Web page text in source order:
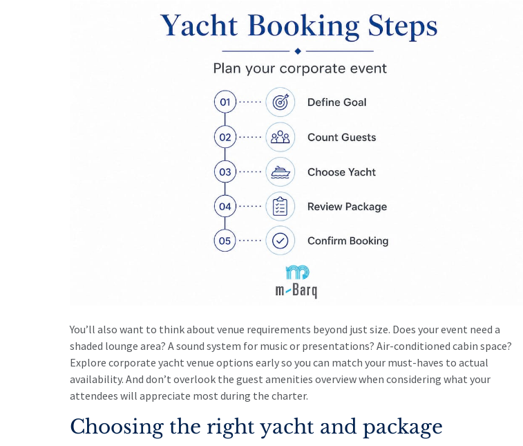
You’ll also want to think about venue requirements beyond just size. Does your event need a
shaded lounge area? A sound system for music or presentations? Air-conditioned cabin space?
Explore corporate yacht venue options early so you can match your must-haves to actual
availability. And don’t overlook the guest amenities overviewwhen considering what your
attendees will appreciate most during the charter.
Choosing the right yacht and package